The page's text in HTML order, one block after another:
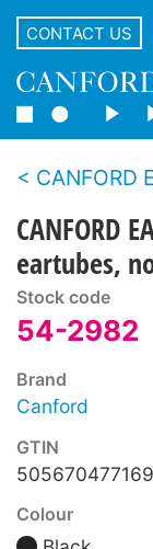
CONTACT US
CANFORD
CANFORD
eartubes,
Stock code
54-2982
Brand
Canford
GTIN
Colour